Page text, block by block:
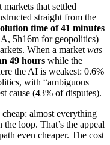
markets that settled
straight from the
time of 41 minutes
5h16m for geopolitics)
When a market was
49 hours while the
the AI is weakest: 0.6%
with “ambiguous
cause (43% of disputes).
almost everything
loop. That’s the appeal
even cheaper. The cost